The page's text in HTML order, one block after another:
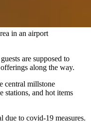
in an airport
are supposed to
along the way.
central millstone
stations, and hot items
to covid-19 measures.